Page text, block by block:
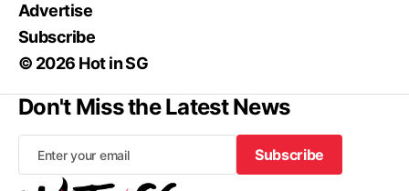
Advertise
Subscribe
© 2026 Hot in SG
Don't Miss the Latest News
Subscribe
Subscribe